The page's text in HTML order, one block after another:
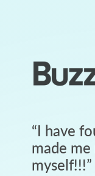
“I have
made
myself!!!”